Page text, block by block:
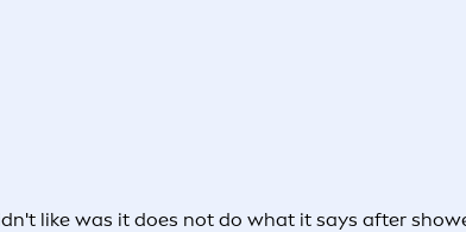
like was it does not do what it says after